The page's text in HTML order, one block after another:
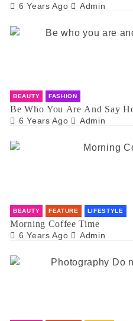
6 Years Ago Admin
BEAUTY FASHION
Be Who You Are And Say
6 Years Ago Admin
BEAUTY FEATURE LIFESTYLE
Morning Coffee Time
6 Years Ago Admin